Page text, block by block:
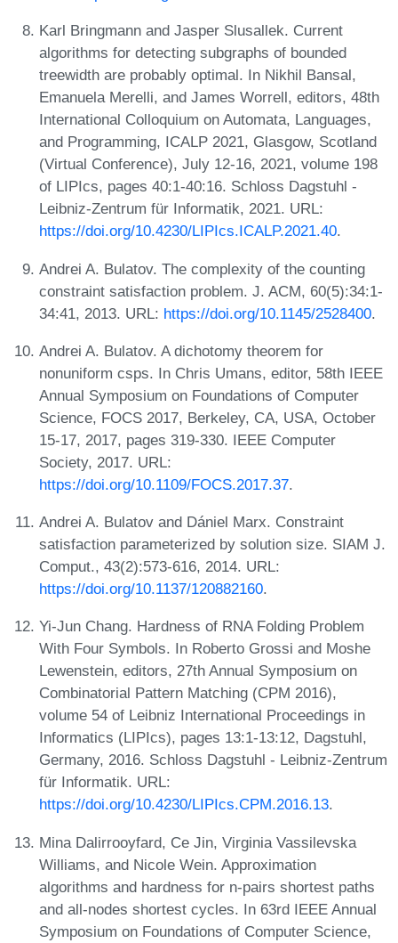
Karl Bringmann and Jasper Slusallek. Current
algorithms for detecting subgraphs of bounded
treewidth are probably optimal. In Nikhil Bansal,
Emanuela Merelli, and James Worrell, editors, 48th
International Colloquium on Automata, Languages,
and Programming, ICALP 2021, Glasgow, Scotland
(Virtual Conference), July 12-16, 2021, volume 198
of LIPIcs, pages 40:1-40:16. Schloss Dagstuhl -
Leibniz-Zentrum für Informatik, 2021. URL:
https://doi.org/10.4230/LIPIcs.ICALP.2021.40.
Andrei A. Bulatov. The complexity of the counting
constraint satisfaction problem. J. ACM, 60(5):34:1-
34:41, 2013. URL: https://doi.org/10.1145/2528400.
Andrei A. Bulatov. A dichotomy theorem for
nonuniform csps. In Chris Umans, editor, 58th IEEE
Annual Symposium on Foundations of Computer
Science, FOCS 2017, Berkeley, CA, USA, October
15-17, 2017, pages 319-330. IEEE Computer
Society, 2017. URL:
https://doi.org/10.1109/FOCS.2017.37.
Andrei A. Bulatov and Dániel Marx. Constraint
satisfaction parameterized by solution size. SIAM J.
Comput., 43(2):573-616, 2014. URL:
https://doi.org/10.1137/120882160.
Yi-Jun Chang. Hardness of RNA Folding Problem
With Four Symbols. In Roberto Grossi and Moshe
Lewenstein, editors, 27th Annual Symposium on
Combinatorial Pattern Matching (CPM 2016),
volume 54 of Leibniz International Proceedings in
Informatics (LIPIcs), pages 13:1-13:12, Dagstuhl,
Germany, 2016. Schloss Dagstuhl - Leibniz-Zentrum
für Informatik. URL:
https://doi.org/10.4230/LIPIcs.CPM.2016.13.
Mina Dalirrooyfard, Ce Jin, Virginia Vassilevska
Williams, and Nicole Wein. Approximation
algorithms and hardness for n-pairs shortest paths
and all-nodes shortest cycles. In 63rd IEEE Annual
Symposium on Foundations of Computer Science,